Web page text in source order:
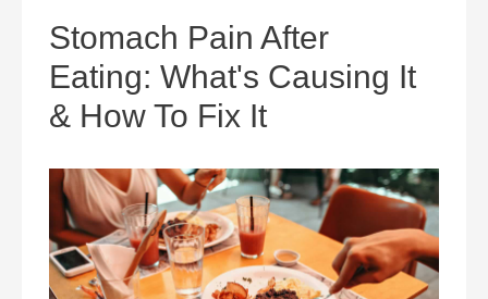
Stomach Pain After
Eating: What's Causing It
& How To Fix It